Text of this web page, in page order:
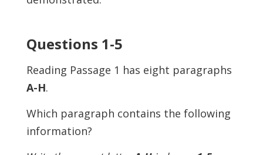
Questions 1-5
Reading Passage 1 has eight paragraphs
A-H.
Which paragraph contains the following
information?